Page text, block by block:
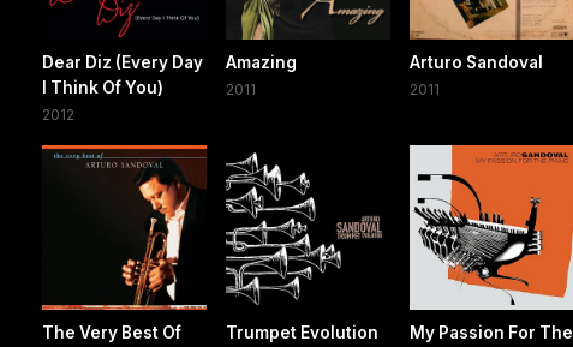
Dear Diz (Every Day
I Think Of You)
2012
Amazing
2011
Arturo Sandoval
2011
The Very Best Of
Trumpet Evolution
My Passion For The